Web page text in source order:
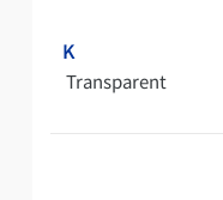
K
Transparent